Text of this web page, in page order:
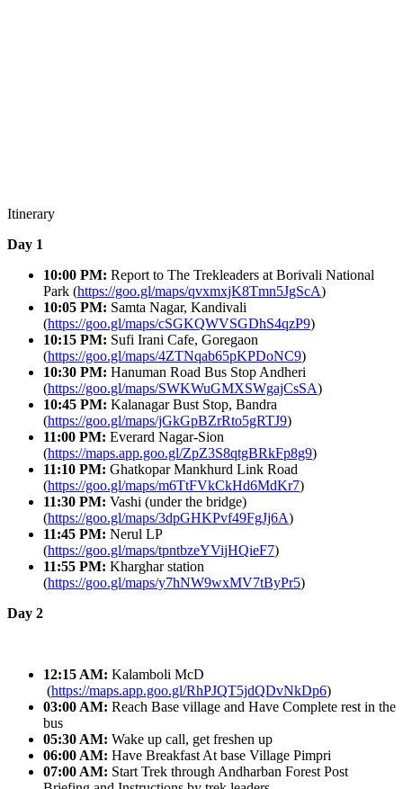
Itinerary
Day 1
10:00 PM: Report to The Trekleaders at Borivali National
Park (https://goo.gl/maps/qvxmxjK8Tmn5JgScA)
10:05 PM: Samta Nagar, Kandivali
(https://goo.gl/maps/cSGKQWVSGDhS4qzP9)
10:15 PM: Sufi Irani Cafe, Goregaon
(https://goo.gl/maps/4ZTNqab65pKPDoNC9)
10:30 PM: Hanuman Road Bus Stop Andheri
(https://goo.gl/maps/SWKWuGMXSWgajCsSA)
10:45 PM: Kalanagar Bust Stop, Bandra
(https://goo.gl/maps/jGkGpBZrRto5gRTJ9)
11:00 PM: Everard Nagar-Sion
(https://maps.app.goo.gl/ZpZ3S8qtgBRkFp8g9)
11:10 PM: Ghatkopar Mankhurd Link Road
(https://goo.gl/maps/m6TtFVkCkHd6MdKr7)
11:30 PM: Vashi (under the bridge)
(https://goo.gl/maps/3dpGHKPvf49FgJj6A)
11:45 PM: Nerul LP
(https://goo.gl/maps/tpntbzeYVijHQieF7)
11:55 PM: Kharghar station
(https://goo.gl/maps/y7hNW9wxMV7tByPr5)
Day 2
12:15 AM: Kalamboli McD
(https://maps.app.goo.gl/RhPJQT5jdQDvNkDp6)
03:00 AM: Reach Base village and Have Complete rest in the
bus
05:30 AM: Wake up call, get freshen up
06:00 AM: Have Breakfast At base Village Pimpri
07:00 AM: Start Trek through Andharban Forest Post